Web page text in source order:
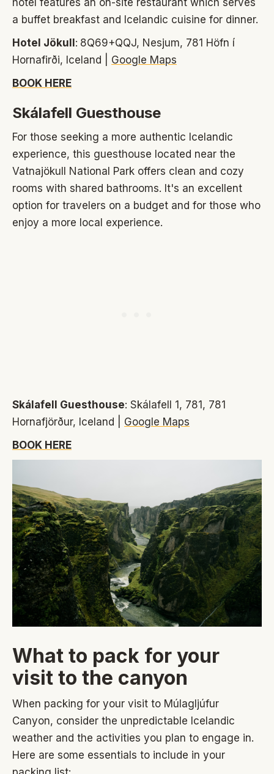
hotel features an on-site restaurant which serves
a buffet breakfast and Icelandic cuisine for dinner.
Hotel Jökull : 8Q69+QQJ, Nesjum, 781 Höfn í
Hornafirði, Iceland | Google Maps
BOOK HERE
Skálafell Guesthouse
For those seeking a more authentic Icelandic
experience, this guesthouse located near the
Vatnajökull National Park offers clean and cozy
rooms with shared bathrooms. It's an excellent
option for travelers on a budget and for those who
enjoy a more local experience.
Skálafell Guesthouse: Skálafell 1, 781, 781
Hornafjörður, Iceland | Google Maps
BOOK HERE
What to pack for your
visit to the canyon
When packing for your visit to Múlagljúfur
Canyon, consider the unpredictable Icelandic
weather and the activities you plan to engage in.
Here are some essentials to include in your